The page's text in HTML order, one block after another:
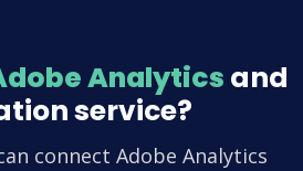
Analyticsand
service?
connect Adobe Analytics